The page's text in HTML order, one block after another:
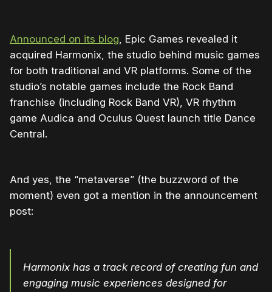
Announced on its blog, Epic Games revealed it
acquired Harmonix, the studio behind music games
for both traditional and VR platforms. Some of the
studio’s notable games include the Rock Band
franchise (including Rock Band VR), VR rhythm
game Audica and Oculus Quest launch title Dance
Central.
And yes, the “metaverse” (the buzzword of the
moment) even got a mention in the announcement
post:
Harmonix has a track record of creating fun and
engaging music experiences designed for